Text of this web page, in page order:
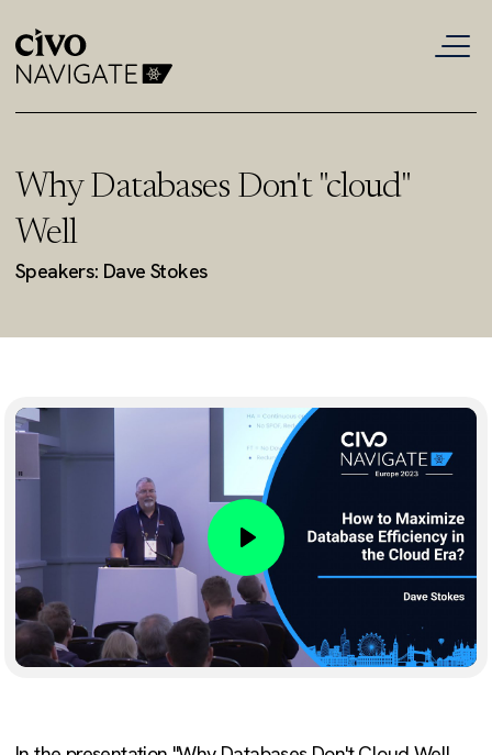
Why Databases Don't "cloud"
Well
Speakers: Dave Stokes
Play